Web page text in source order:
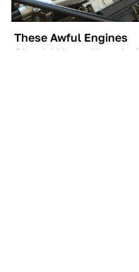
These Awful Engines
Should Never Have Left